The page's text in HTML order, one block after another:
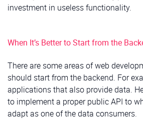
investment in useless functionality.
When It’s Better to Start from the
There are some areas of web
should start from the backend. For
applications that also provide data.
to implement a proper public API to
adapt as one of the data consumers.